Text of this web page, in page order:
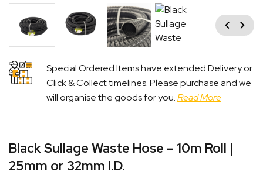
Previous
Next
Special Ordered Items have extended Delivery or
Click & Collect timelines. Please purchase and we
will organise the goods for you.Read More
Black Sullage Waste Hose – 10m Roll |
25mm or 32mm I.D.